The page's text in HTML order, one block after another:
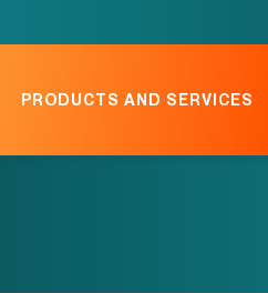
PRODUCTS AND SERVICES